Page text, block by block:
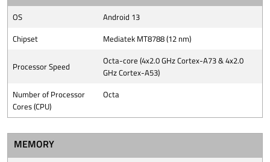
OS
Android 13
Chipset
Mediatek MT8788 (12 nm)
Processor Speed
Octa-core (4x2.0 GHz Cortex-A73 & 4x2.0
GHz Cortex-A53)
Number of Processor
Cores (CPU)
Octa
MEMORY